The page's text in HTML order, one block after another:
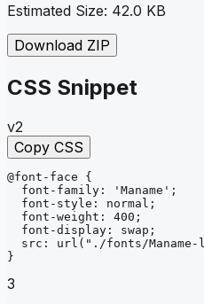
Estimated Size: 42.0 KB
Download ZIP
CSS Snippet
v2
Copy CSS
@font-face
{
font-family : 'Maname' ;
font-style : normal ;
font-weight : 400 ;
font-display : swap ;
src : url ("./fonts/
}
3